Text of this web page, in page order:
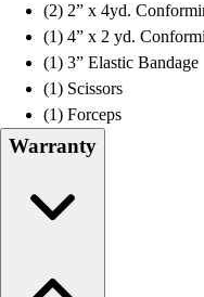
(2) 2” x 4yd.
(1) 4” x 2 yd.
(1) 3” Elastic Bandage
(1) Scissors
(1) Forceps
Warranty